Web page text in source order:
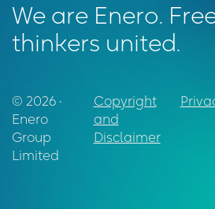
We are Enero.
thinkers united.
© 2026 •
Enero
Group
Limited
Copyright
and
Disclaimer